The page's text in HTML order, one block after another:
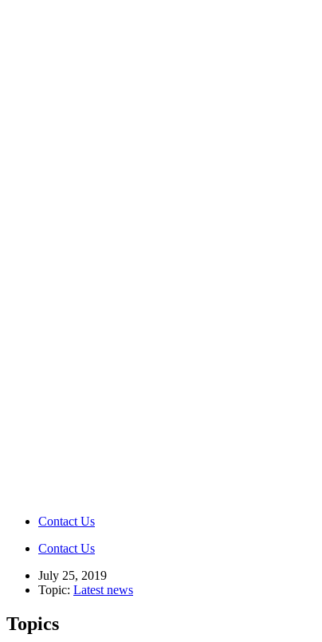
Contact Us
Contact Us
July 25, 2019
Topic: Latest news
Topics